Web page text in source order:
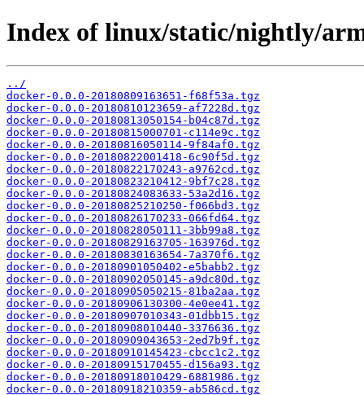
Index of linux/static/nightly/
../
docker-0.0.0-20180809163651-f68f53a.tgz
docker-0.0.0-20180810123659-af7228d.tgz
docker-0.0.0-20180813050154-b04c87d.tgz
docker-0.0.0-20180815000701-c114e9c.tgz
docker-0.0.0-20180816050114-9f84af0.tgz
docker-0.0.0-20180822001418-6c90f5d.tgz
docker-0.0.0-20180822170243-a9762cd.tgz
docker-0.0.0-20180823210412-9bf7c28.tgz
docker-0.0.0-20180824083633-53a2d16.tgz
docker-0.0.0-20180825210250-f066bd3.tgz
docker-0.0.0-20180826170233-066fd64.tgz
docker-0.0.0-20180828050111-3bb99a8.tgz
docker-0.0.0-20180829163705-163976d.tgz
docker-0.0.0-20180830163654-7a370f6.tgz
docker-0.0.0-20180901050402-e5babb2.tgz
docker-0.0.0-20180902050145-a9dc80d.tgz
docker-0.0.0-20180905050215-81ba2aa.tgz
docker-0.0.0-20180906130300-4e0ee41.tgz
docker-0.0.0-20180907010343-01dbb15.tgz
docker-0.0.0-20180908010440-3376636.tgz
docker-0.0.0-20180909043653-2ed7b9f.tgz
docker-0.0.0-20180910145423-cbcc1c2.tgz
docker-0.0.0-20180915170455-d156a93.tgz
docker-0.0.0-20180918010429-6881986.tgz
docker-0.0.0-20180918210359-ab586cd.tgz